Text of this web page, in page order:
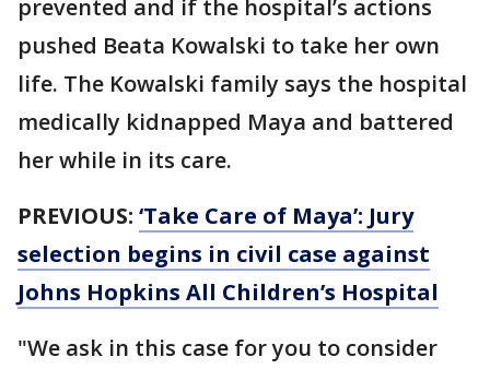
prevented and if the hospital’s actions
pushed Beata Kowalski to take her own
life. The Kowalski family says the hospital
medically kidnapped Maya and battered
her while in its care.
PREVIOUS: ‘Take Care of Maya’: Jury
selection begins in civil case against
Johns Hopkins All Children’s Hospital
"We ask in this case for you to consider